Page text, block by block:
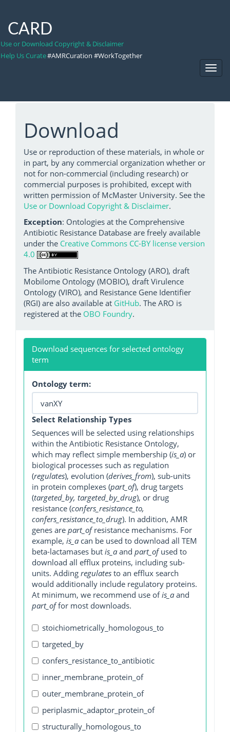
CARD
Use or Download Copyright & Disclaimer
Help Us Curate#AMRCuration #WorkTogether
Download
Use or reproduction of these materials, in whole or
in part, by any commercial organization whether or
not for non-commercial (including research) or
commercial purposes is prohibited, except with
written permission of McMaster University. See the
Use or Download Copyright & Disclaimer.
Exception: Ontologies at the Comprehensive
Antibiotic Resistance Database are freely available
under the Creative Commons CC-BY license version
4.0
The Antibiotic Resistance Ontology (ARO), draft
Mobilome Ontology (MOBIO), draft Virulence
Ontology (VIRO), and Resistance Gene Identifier
(RGI) are also available at GitHub. The ARO is
registered at the OBO Foundry.
Download sequences for selected ontology
term
Ontology term:
Select Relationship Types
Sequences will be selected using relationships
within the Antibiotic Resistance Ontology,
which may reflect simple membership (is_a) or
biological processes such as regulation
(regulates), evolution (derives_from), sub-units
in protein complexes (part_of), drug targets
(targeted_by, targeted_by_drug), or drug
resistance (confers_resistance_to,
confers_resistance_to_drug). In addition, AMR
genes are part_ofresistance mechanisms. For
example, is_a can be used to download all TEM
beta-lactamases but is_a and part_ofused to
download all efflux proteins, including sub-
units. Adding regulates to an efflux search
would additionally include regulatory proteins.
At minimum, we recommend use ofis_a and
part_offor most downloads.
stoichiometrically_homologous_to
targeted_by
confers_resistance_to_antibiotic
inner_membrane_protein_of
outer_membrane_protein_of
periplasmic_adaptor_protein_of
structurally_homologous_to